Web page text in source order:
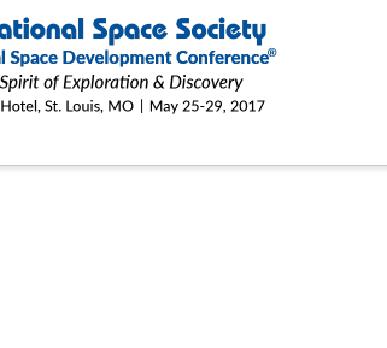
LEARNING CENTER ST. LOUIS